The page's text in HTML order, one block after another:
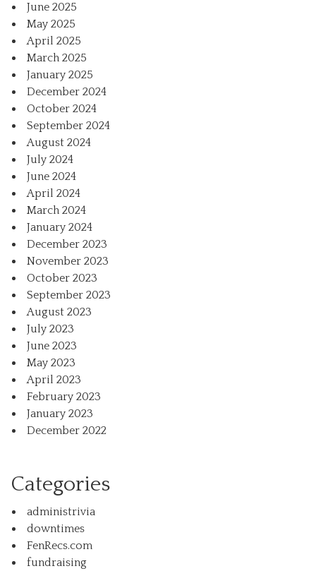
June 2025
May 2025
April 2025
March 2025
January 2025
December 2024
October 2024
September 2024
August 2024
July 2024
June 2024
April 2024
March 2024
January 2024
December 2023
November 2023
October 2023
September 2023
August 2023
July 2023
June 2023
May 2023
April 2023
February 2023
January 2023
December 2022
Categories
administrivia
downtimes
FenRecs.com
fundraising